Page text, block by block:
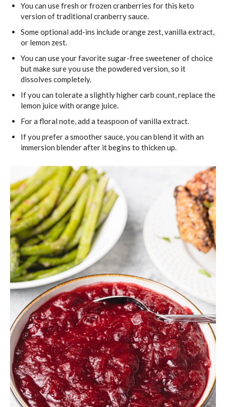
You can use fresh or frozen cranberries for this keto
version of traditional cranberry sauce.
Some optional add-ins include orange zest, vanilla extract,
or lemon zest.
You can use your favorite sugar-free sweetener of choice
but make sure you use the powdered version, so it
dissolves completely.
If you can tolerate a slightly higher carb count, replace the
lemon juice with orange juice.
For a floral note, add a teaspoon of vanilla extract.
If you prefer a smoother sauce, you can blend it with an
immersion blender after it begins to thicken up.